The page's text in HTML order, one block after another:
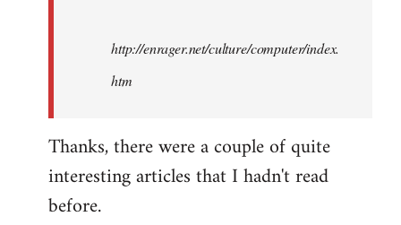
http://enrager.net/culture/computer/index.
htm
Thanks, there were a couple of quite
interesting articles that I hadn't read
before.